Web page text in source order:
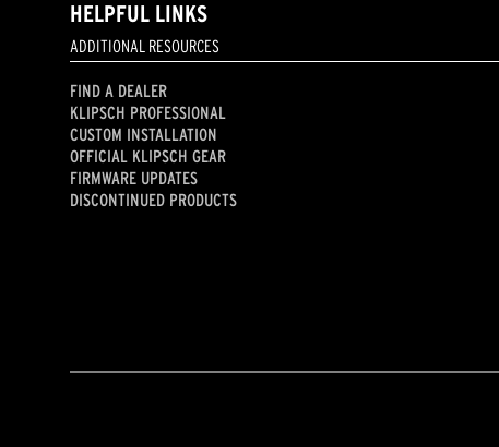
HELPFUL LINKS
ADDITIONAL RESOURCES
FIND A DEALER
KLIPSCH PROFESSIONAL
CUSTOM INSTALLATION
OFFICIAL KLIPSCH GEAR
FIRMWARE UPDATES
DISCONTINUED PRODUCTS